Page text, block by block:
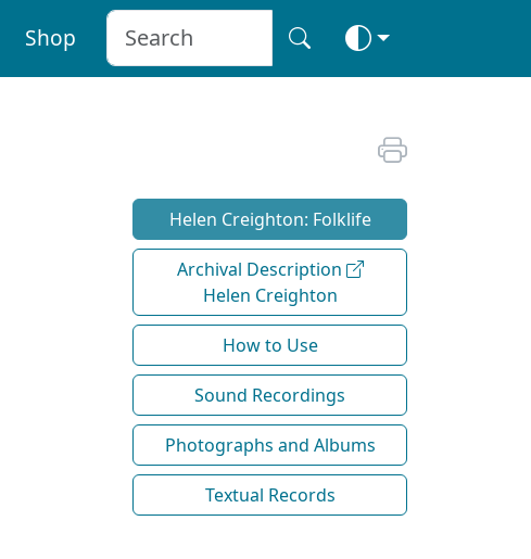
Shop
Helen Creighton: Folklife
Archival Description
Helen Creighton
How to Use
Sound Recordings
Photographs and Albums
Textual Records